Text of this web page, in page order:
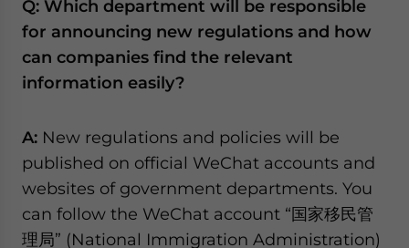
Q: Which department will be responsible
for announcing new regulations and how
can companies find the relevant
information easily?
A: New regulations and policies will be
published on official WeChat accounts and
websites of government departments. You
can follow the WeChat account “国家移民管
理局” (National Immigration Administration)